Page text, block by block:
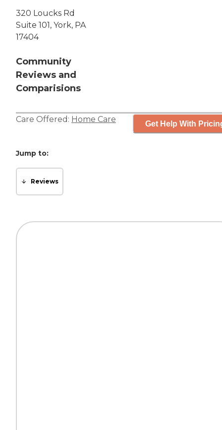
320 Loucks Rd
Suite 101, York, PA
17404
Community
Reviews and
Comparisions
Care Offered: Home Care Get Help With
Jump to:
Reviews